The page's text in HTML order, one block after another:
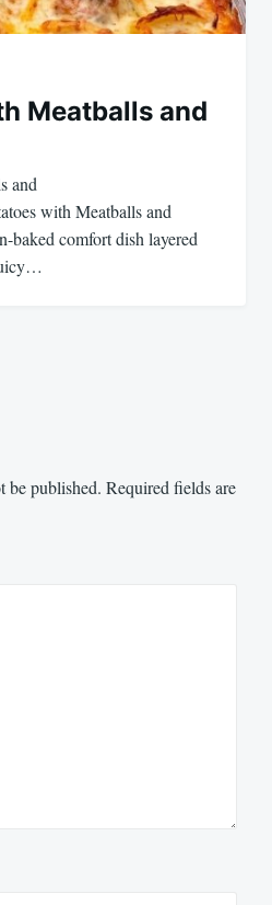
Meatballs and
and
with Meatballs and
baked comfort dish layered
be published. Required fields are